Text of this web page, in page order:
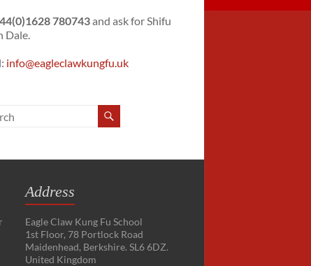
780743and ask for Shifu
Dale.
info@eagleclawkungfu.uk
Address
Eagle Claw Kung Fu School
1st Floor, 78 Portlock Road
Maidenhead, Berkshire. SL6 6DZ.
United Kingdom